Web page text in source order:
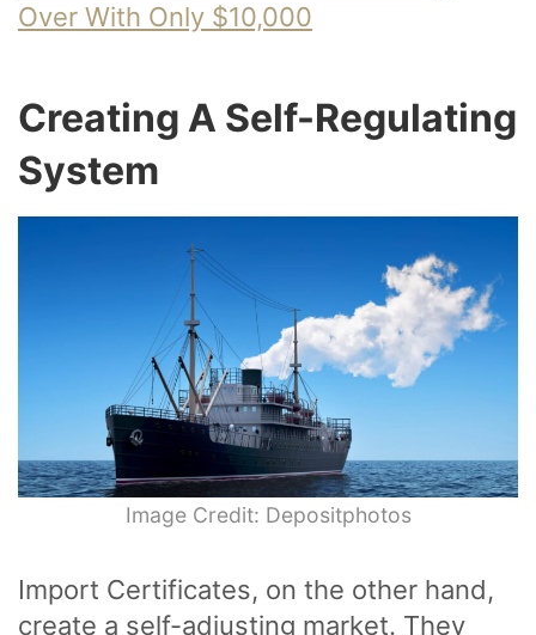
Over With Only $10,000
Creating A Self-Regulating
System
Image Credit: Depositphotos
Import Certificates, on the other hand,
create a self-adjusting market. They